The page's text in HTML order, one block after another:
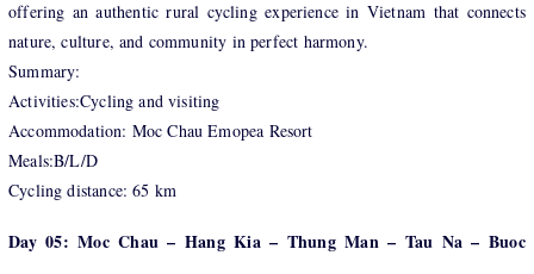
offering an authentic rural cycling experience in Vietnam that connects
nature, culture, and community in perfect harmony.
Summary:
Activities:Cycling and visiting
Accommodation: Moc Chau Emopea Resort
Meals:B/L/D
Cycling distance: 65 km
Day 05: Moc Chau – Hang Kia – Thung Man – Tau Na – Buoc